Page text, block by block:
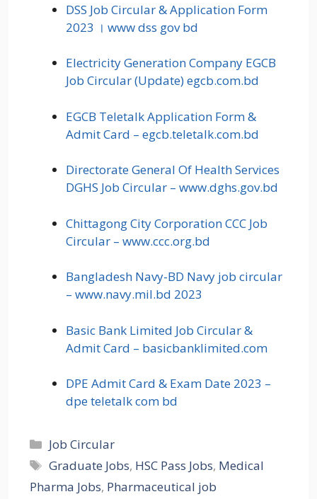
DSS Job Circular & Application Form
2023 । www dss gov bd
Electricity Generation Company EGCB
Job Circular (Update) egcb.com.bd
EGCB Teletalk Application Form &
Admit Card – egcb.teletalk.com.bd
Directorate General Of Health Services
DGHS Job Circular – www.dghs.gov.bd
Chittagong City Corporation CCC Job
Circular – www.ccc.org.bd
Bangladesh Navy-BD Navy job circular
– www.navy.mil.bd 2023
Basic Bank Limited Job Circular &
Admit Card – basicbanklimited.com
DPE Admit Card & Exam Date 2023 –
dpe teletalk com bd
Categories
Job Circular
Tags
Graduate Jobs, HSC Pass Jobs, Medical
Pharma Jobs, Pharmaceutical job